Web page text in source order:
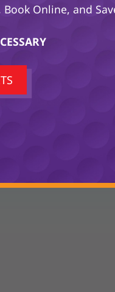
Book Online, and